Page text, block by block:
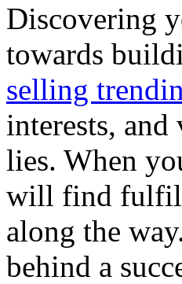
Discovering
towards
selling
interests,
lies. When
will find
along the
behind a